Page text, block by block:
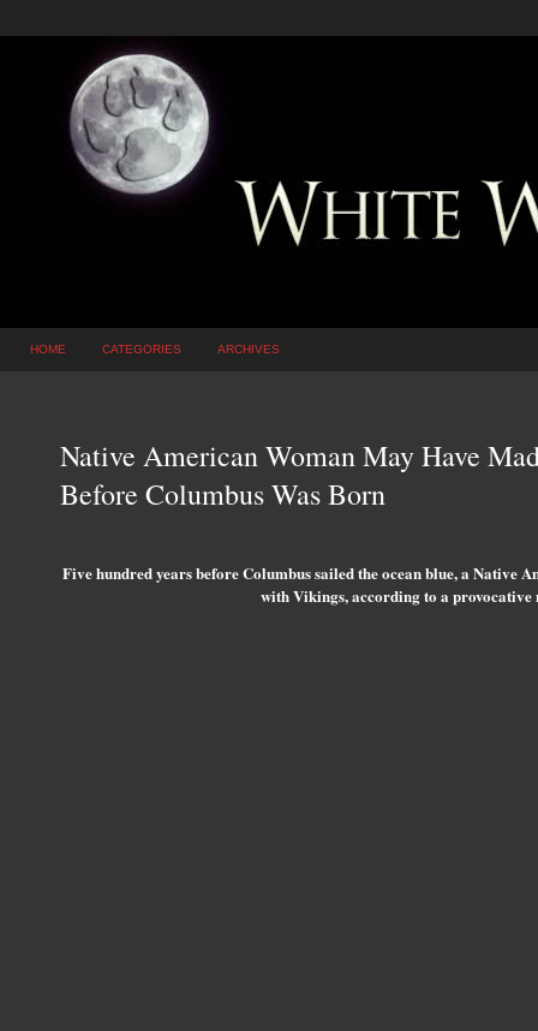
HOME CATEGORIES ARCHIVES
Native American Woman May Have
Before Columbus Was Born
Five hundred years before Columbus sailed the ocean blue, a Native
with Vikings, according to a provocative